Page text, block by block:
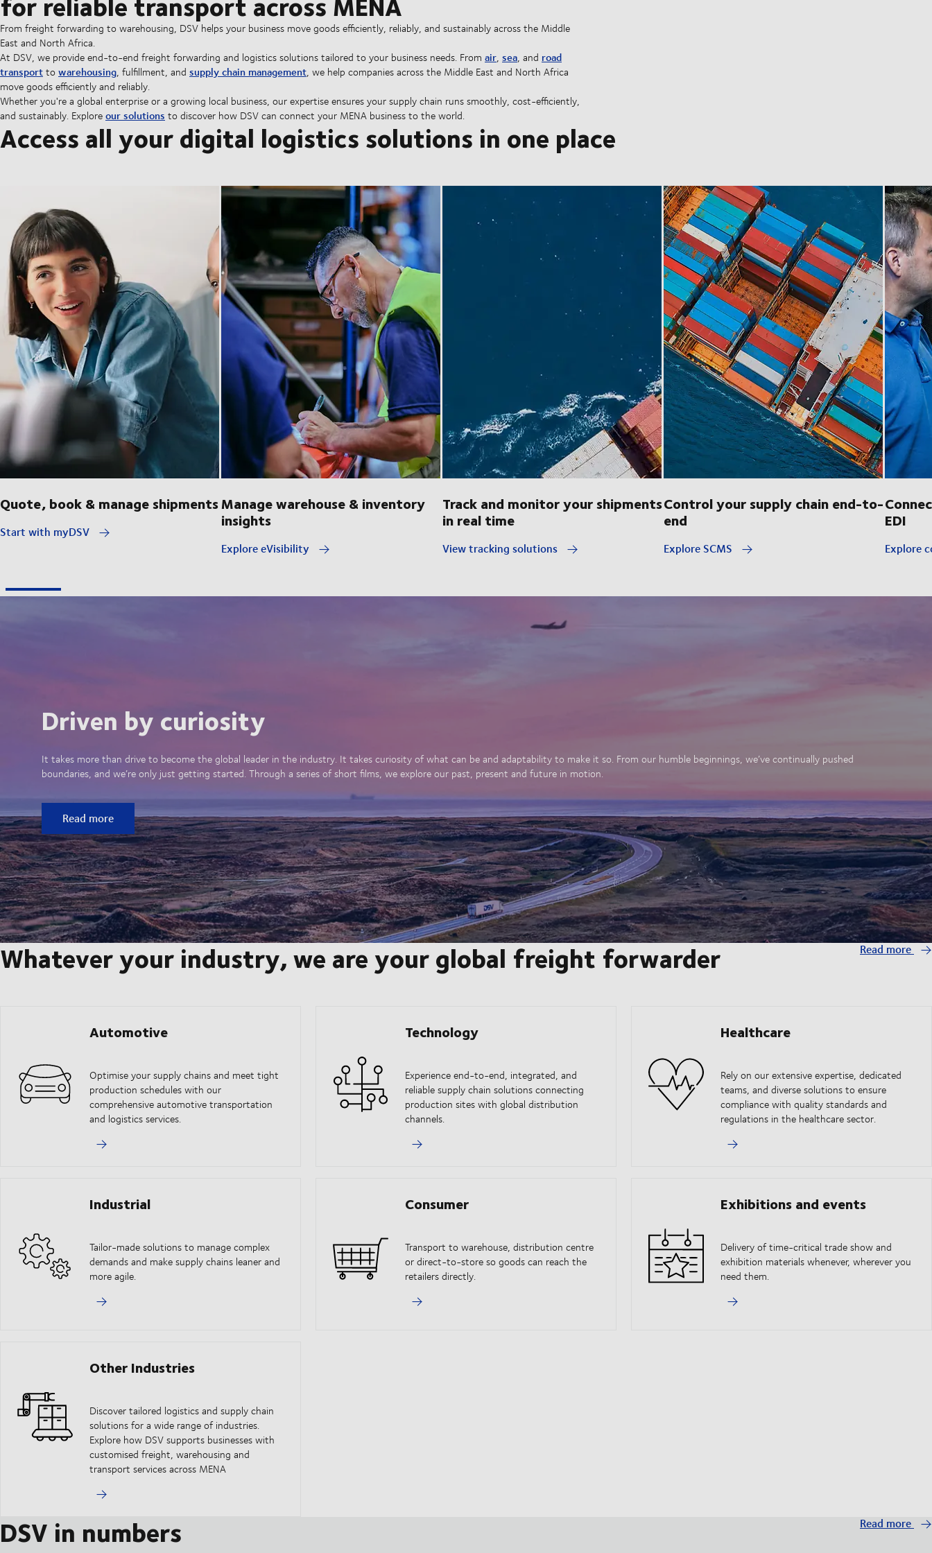
From freight forwarding to warehousing, DSV helps your business move goods efficiently, reliably, and sustainably across the Middle
East and North Africa.
At DSV, we provide end-to-end freight forwarding and logistics solutions tailored to your business needs. From air, sea, and road
transporttowarehousing, fulfillment, and supply chain management, we help companies across the Middle East and North Africa
move goods efficiently and reliably.
Whether you're a global enterprise or a growing local business, our expertise ensures your supply chain runs smoothly, cost-efficiently,
and sustainably. Exploreour solutions to discover how DSV can connect your MENA business to the world.
Access all your digital logistics solutions in one place
Quote, book & manage shipments
Start with myDSV
Manage warehouse & inventory
insights
Explore eVisibility
Track and monitor your shipments
in real time
View tracking solutions
Control your supply chain end-to-
end
Explore SCMS
EDI
Explore
Driven by curiosity
It takes more than drive to become the global leader in the industry. It takes curiosity of what can be and adaptability to make it so. From our humble beginnings, we’ve continually pushed
boundaries, and we’re only just getting started. Through a series of short films, we explore our past, present and future in motion.
Read more
Whatever your industry, we are your global freight forwarder Read more
Automotive
Optimise your supply chains and meet tight
production schedules with our
comprehensive automotive transportation
and logistics services.
Technology
Experience end-to-end, integrated, and
reliable supply chain solutions connecting
production sites with global distribution
channels.
Healthcare
Rely on our extensive expertise, dedicated
teams, and diverse solutions to ensure
compliance with quality standards and
regulations in the healthcare sector.
Industrial
Tailor-made solutions to manage complex
demands and make supply chains leaner and
more agile.
Consumer
Transport to warehouse, distribution centre
or direct-to-store so goods can reach the
retailers directly.
Exhibitions and events
Delivery of time-critical trade show and
exhibition materials whenever, wherever you
need them.
Other Industries
Discover tailored logistics and supply chain
solutions for a wide range of industries.
Explore how DSV supports businesses with
customised freight, warehousing and
transport services across MENA
DSV in numbers Read more